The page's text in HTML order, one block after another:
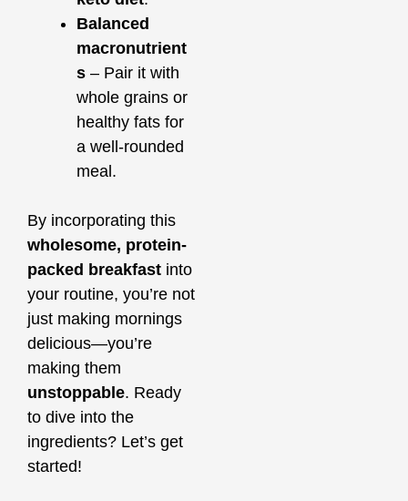
Balanced
macronutrient
s – Pair it with
whole grains or
healthy fats for
a well-rounded
meal.
By incorporating this
wholesome, protein-
packed breakfast into
your routine, you’re not
just making mornings
delicious—you’re
making them
unstoppable. Ready
to dive into the
ingredients? Let’s get
started!